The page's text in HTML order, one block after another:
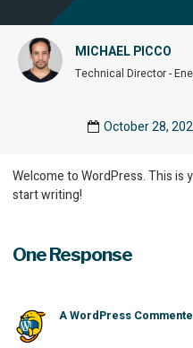
October 28,
MICHAEL PICCO
Technical Director -
Welcome to WordPress. This is
start writing!
One Response
A WordPress